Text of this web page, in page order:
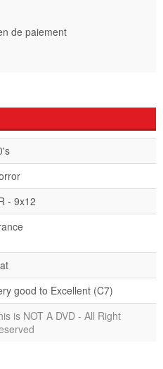
- 9x12
good to Excellent (C7)
is NOT A DVD - All Right